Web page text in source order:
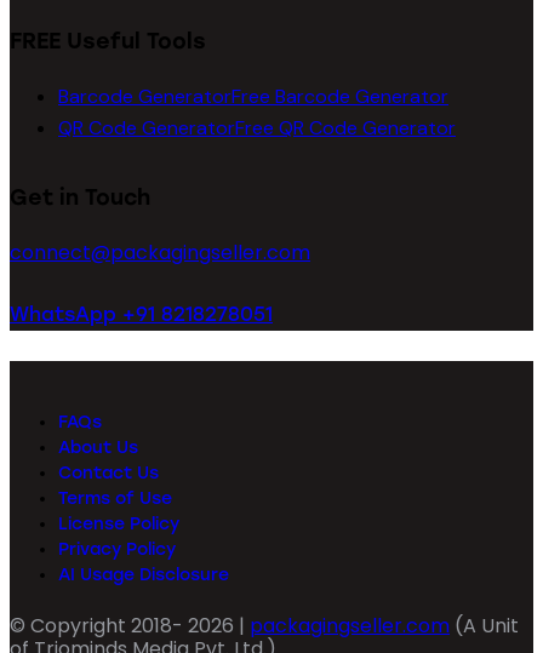
FREE Useful Tools
Barcode GeneratorFree Barcode Generator
QR Code GeneratorFree QR Code Generator
Get in Touch
connect@packagingseller.com
WhatsApp +91 8218278051
FAQs
About Us
Contact Us
Terms of Use
License Policy
Privacy Policy
AI Usage Disclosure
© Copyright 2018- 2026 | packagingseller.com (A Unit